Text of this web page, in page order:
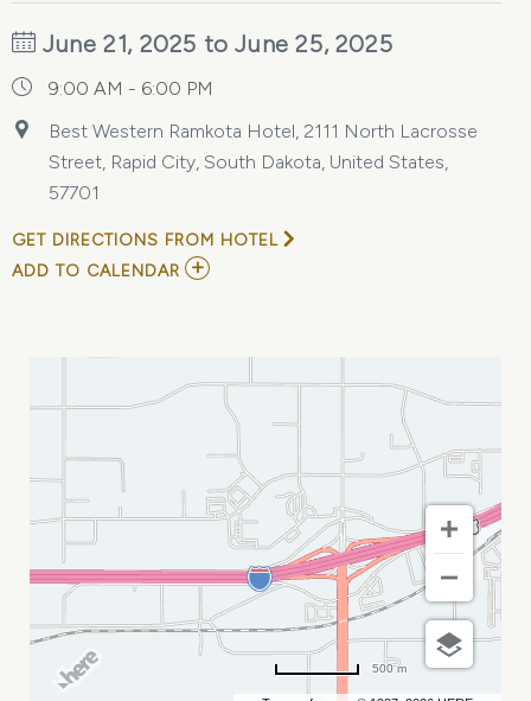
June 21, 2025 to June 25, 2025
9:00 AM - 6:00 PM
Best Western Ramkota Hotel, 2111 North Lacrosse
Street, Rapid City, South Dakota, United States,
57701
GET DIRECTIONS FROM HOTEL
ADD TO CALENDAR ADD
MY
CALENDAR
500 m